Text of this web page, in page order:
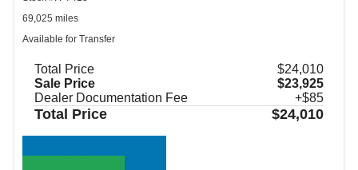
69,025 miles
Available for Transfer
Total Price
$24,010
Sale Price
$23,925
Dealer Documentation Fee
+$85
Total Price $24,010
Call Sales